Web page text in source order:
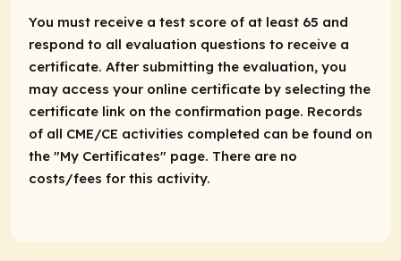
You must receive a test score of at least 65 and
respond to all evaluation questions to receive a
certificate. After submitting the evaluation, you
may access your online certificate by selecting the
certificate link on the confirmation page. Records
of all CME/CE activities completed can be found on
the "My Certificates" page. There are no
costs/fees for this activity.